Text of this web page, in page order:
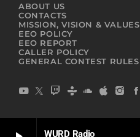
WURD Radio
ABOUT US
CONTACTS
MISSION, VISION & VALUES
EEO POLICY
EEO REPORT
CALLER POLICY
GENERAL CONTEST RULES